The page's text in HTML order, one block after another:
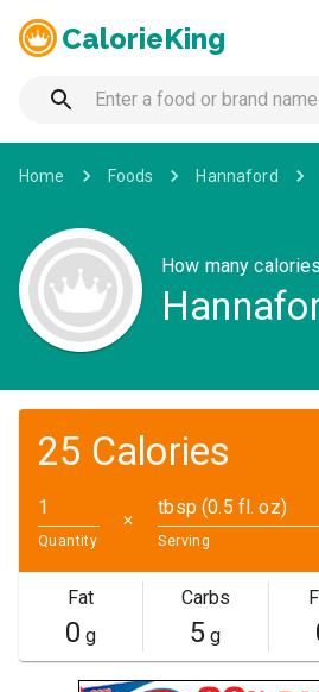
CalorieKing
Home Foods Hannaford
How many
25 Calories
Quantity
✕
tbsp (0.5 fl. oz)
Serving
Fat
0 g
Carbs
5 g